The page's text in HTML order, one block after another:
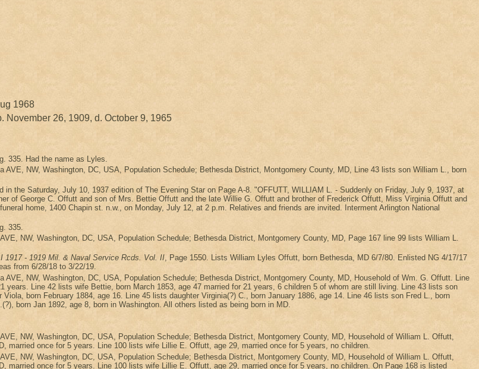
1968
November 26, 1909, d. October 9, 1965
335. Had the name as Lyles.
AVE, NW, Washington, DC, USA, Population Schedule; Bethesda District, Montgomery County, MD, Line 43 lists son William L., born
in the Saturday, July 10, 1937 edition of The Evening Star on Page A-8. "OFFUTT, WILLIAM L. - Suddenly on Friday, July 9, 1937, at
of George C. Offutt and son of Mrs. Bettie Offutt and the late Willie G. Offutt and brother of Frederick Offutt, Miss Virginia Offutt and
home, 1400 Chapin st. n.w., on Monday, July 12, at 2 p.m. Relatives and friends are invited. Interment Arlington National
335.
NW, Washington, DC, USA, Population Schedule; Bethesda District, Montgomery County, MD, Page 167 line 99 lists William L.
1917 - 1919 Mil. & Naval Service Rcds. Vol. II, Page 1550. Lists William Lyles Offutt, born Bethesda, MD 6/7/80. Enlisted NG 4/17/17
from 6/28/18 to 3/22/19.
AVE, NW, Washington, DC, USA, Population Schedule; Bethesda District, Montgomery County, MD, Household of Wm. G. Offutt. Line
years. Line 42 lists wife Bettie, born March 1853, age 47 married for 21 years, 6 children 5 of whom are still living. Line 43 lists son
born February 1884, age 16. Line 45 lists daughter Virginia(?) C., born January 1886, age 14. Line 46 lists son Fred L., born
born Jan 1892, age 8, born in Washington. All others listed as being born in MD.
NW, Washington, DC, USA, Population Schedule; Bethesda District, Montgomery County, MD, Household of William L. Offutt,
married once for 5 years. Line 100 lists wife Lillie E. Offutt, age 29, married once for 5 years, no children.
NW, Washington, DC, USA, Population Schedule; Bethesda District, Montgomery County, MD, Household of William L. Offutt,
married once for 5 years. Line 100 lists wife Lillie E. Offutt, age 29, married once for 5 years, no children. On Page 168 is listed